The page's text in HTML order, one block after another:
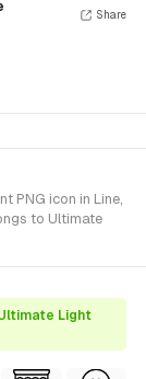
Share
PNG icon in Line,
to Ultimate
Light